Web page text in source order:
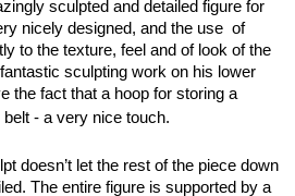
sculpted and detailed figure for
nicely designed, and the use of
to the texture, feel and of look of the
sculpting work on his lower
the fact that a hoop for storing a
- a very nice touch.
doesn’t let the rest of the piece down
The entire figure is supported by a